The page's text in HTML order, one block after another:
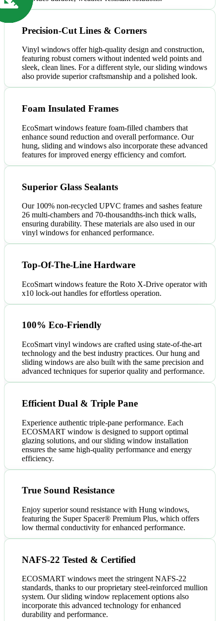
Precision-Cut Lines & Corners
Vinyl windows offer high-quality design and construction,
featuring robust corners without indented weld points and
sleek, clean lines. For a different style, our sliding windows
also provide superior craftsmanship and a polished look.
Foam Insulated Frames
EcoSmart windows feature foam-filled chambers that
enhance sound reduction and overall performance. Our
hung, sliding and windows also incorporate these advanced
features for improved energy efficiency and comfort.
Superior Glass Sealants
Our 100% non-recycled UPVC frames and sashes feature
26 multi-chambers and 70-thousandths-inch thick walls,
ensuring durability. These materials are also used in our
vinyl windows for enhanced performance.
Top-Of-The-Line Hardware
EcoSmart windows feature the Roto X-Drive operator with
x10 lock-out handles for effortless operation.
100% Eco-Friendly
EcoSmart vinyl windows are crafted using state-of-the-art
technology and the best industry practices. Our hung and
sliding windows are also built with the same precision and
advanced techniques for superior quality and performance.
Efficient Dual & Triple Pane
Experience authentic triple-pane performance. Each
ECOSMART window is designed to support optimal
glazing solutions, and our sliding window installation
ensures the same high-quality performance and energy
efficiency.
True Sound Resistance
Enjoy superior sound resistance with Hung windows,
featuring the Super Spacer® Premium Plus, which offers
low thermal conductivity for enhanced performance.
NAFS-22 Tested & Certified
ECOSMART windows meet the stringent NAFS-22
standards, thanks to our proprietary steel-reinforced mullion
system. Our sliding window replacement options also
incorporate this advanced technology for enhanced
durability and performance.